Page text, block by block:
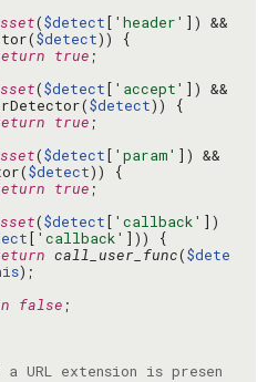
($detect[ 'header'
$detect
true
($detect[ 'accept'
$detect
true
($detect[ 'param'
$detect
true
($detect[ 'callback' ])
[ 'callback'
call_user_func($dete
false
URL extension is presen